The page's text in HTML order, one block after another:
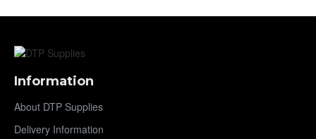
Information
About DTP Supplies
Delivery Information